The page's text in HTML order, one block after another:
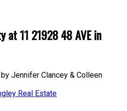
at 11 21928 48 AVE in
by Jennifer Clancey & Colleen
Real Estate